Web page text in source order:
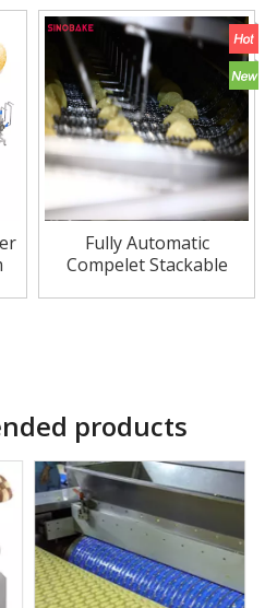
Fully Automatic
Compelet Stackable
products